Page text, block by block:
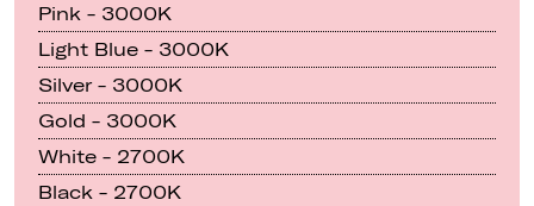
Pink - 3000K
Light Blue - 3000K
Silver - 3000K
Gold - 3000K
White - 2700K
Black - 2700K